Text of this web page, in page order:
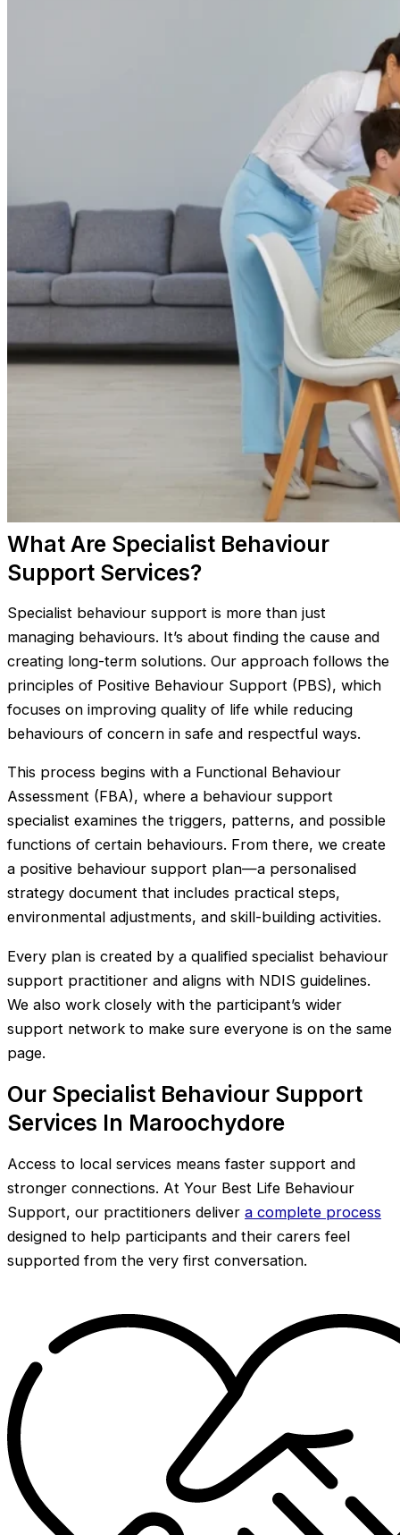
What Are Specialist Behaviour
Support Services?
Specialist behaviour support is more than just
managing behaviours. It’s about finding the cause and
creating long-term solutions. Our approach follows the
principles of Positive Behaviour Support (PBS), which
focuses on improving quality of life while reducing
behaviours of concern in safe and respectful ways.
This process begins with a Functional Behaviour
Assessment (FBA), where a behaviour support
specialist examines the triggers, patterns, and possible
functions of certain behaviours. From there, we create
a positive behaviour support plan—a personalised
strategy document that includes practical steps,
environmental adjustments, and skill-building activities.
Every plan is created by a qualified specialist behaviour
support practitioner and aligns with NDIS guidelines.
We also work closely with the participant’s wider
support network to make sure everyone is on the same
page.
Our Specialist Behaviour Support
Services In Maroochydore
Access to local services means faster support and
stronger connections. At Your Best Life Behaviour
Support, our practitioners deliver a complete process
designed to help participants and their carers feel
supported from the very first conversation.